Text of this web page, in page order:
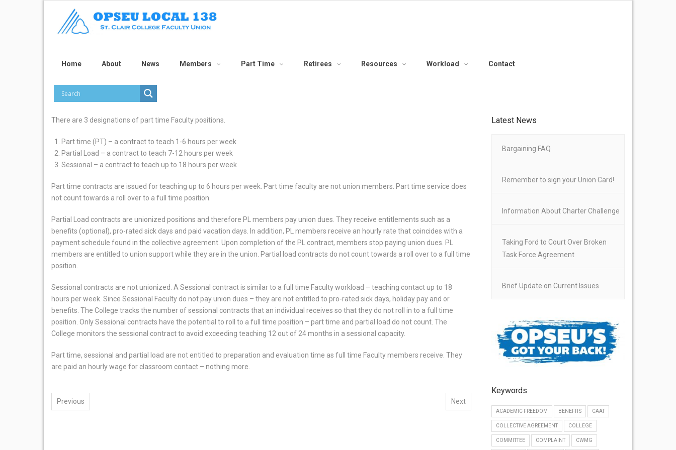
Home About News Members Part Time Retirees Resources Workload Contact
There are 3 designations of part time Faculty positions.
Part time (PT) – a contract to teach 1-6 hours per week
Partial Load – a contract to teach 7-12 hours per week
Sessional – a contract to teach up to 18 hours per week
Part time contracts are issued for teaching up to 6 hours per week. Part time faculty are not union members. Part time service does
not count towards a roll over to a full time position.
Partial Load contracts are unionized positions and therefore PL members pay union dues. They receive entitlements such as a
benefits (optional), pro-rated sick days and paid vacation days. In addition, PL members receive an hourly rate that coincides with a
payment schedule found in the collective agreement. Upon completion of the PL contract, members stop paying union dues. PL
members are entitled to union support while they are in the union. Partial load contracts do not count towards a roll over to a full time
position.
Sessional contracts are not unionized. A Sessional contract is similar to a full time Faculty workload – teaching contact up to 18
hours per week. Since Sessional Faculty do not pay union dues – they are not entitled to pro-rated sick days, holiday pay and or
benefits. The College tracks the number of sessional contracts that an individual receives so that they do not roll in to a full time
position. Only Sessional contracts have the potential to roll to a full time position – part time and partial load do not count. The
College monitors the sessional contract to avoid exceeding teaching 12 out of 24 months in a sessional capacity.
Part time, sessional and partial load are not entitled to preparation and evaluation time as full time Faculty members receive. They
are paid an hourly wage for classroom contact – nothing more.
Previous Next
Latest News
Bargaining FAQ
Remember to sign your Union Card!
Information About Charter Challenge
Taking Ford to Court Over Broken
Task Force Agreement
Brief Update on Current Issues
Keywords
ACADEMIC FREEDOM BENEFITS CAAT
COLLECTIVE AGREEMENT COLLEGE
COMMITTEE COMPLAINT CWMG